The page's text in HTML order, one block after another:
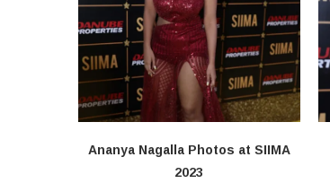
Ananya Nagalla Photos at SIIMA
2023